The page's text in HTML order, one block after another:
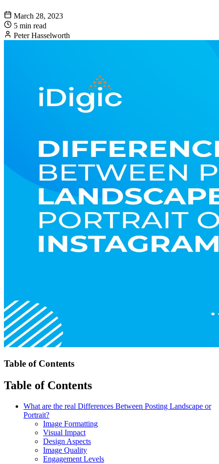
March 28, 2023
5 min read
Peter Hasselworth
Table of Contents
Table of Contents
What are the real Differences Between Posting Landscape or
Portrait?
Image Formatting
Visual Impact
Design Aspects
Image Quality
Engagement Levels